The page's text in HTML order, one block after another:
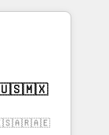
improve
&
🇺🇸🇲🇽